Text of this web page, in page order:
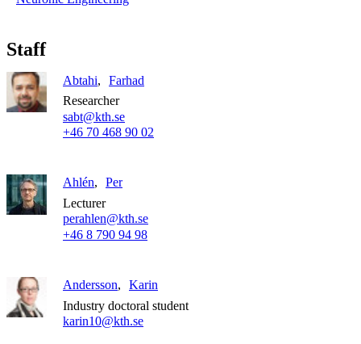
Staff
Abtahi
Farhad
Researcher
sabt@kth.se
+46 70 468 90 02
Ahlén
Per
Lecturer
perahlen@kth.se
+46 8 790 94 98
Andersson
Karin
Industry doctoral student
karin10@kth.se